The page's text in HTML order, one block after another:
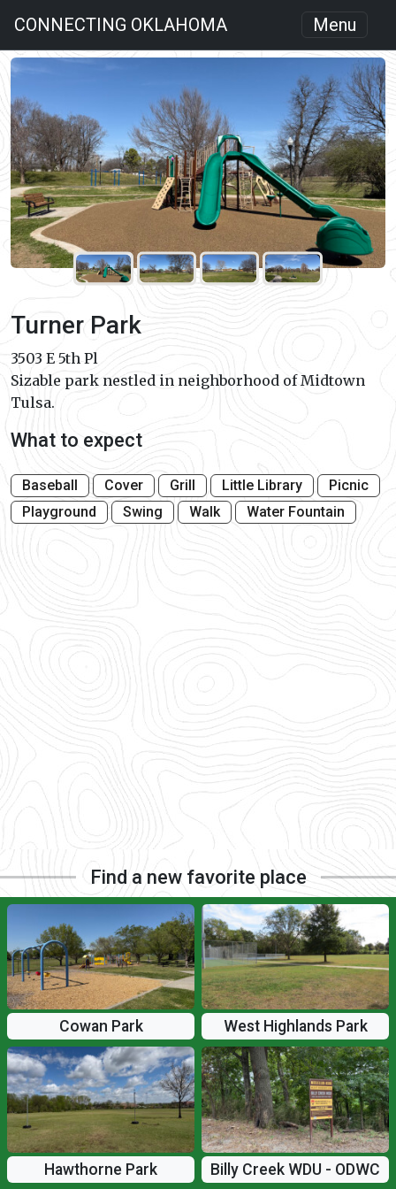
CONNECTING OKLAHOMA Menu
Turner Park
3503 E 5th Pl
Sizable park nestled in neighborhood of Midtown
Tulsa.
What to expect
Baseball Cover Grill Little Library
Picnic
Playground
Swing Walk Water Fountain
Find a new favorite place
Cowan Park West Highlands Park
Hawthorne Park Billy Creek WDU - ODWC